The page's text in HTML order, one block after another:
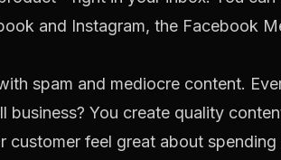
and Instagram, the Facebook
spam and mediocre content.
You create quality
customer feel great about